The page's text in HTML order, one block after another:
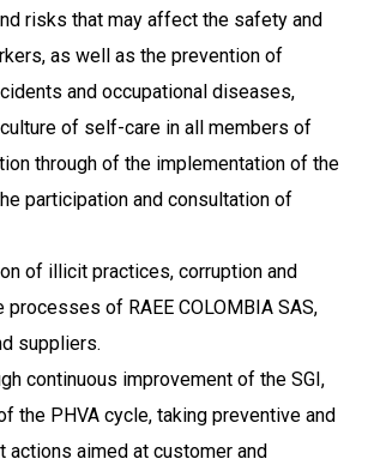
risks that may affect the safety and
as well as the prevention of
and occupational diseases,
of self-care in all members of
through of the implementation of the
participation and consultation of
of illicit practices, corruption and
processes of RAEE COLOMBIA SAS,
suppliers.
continuous improvement of the SGI,
the PHVA cycle, taking preventive and
actions aimed at customer and